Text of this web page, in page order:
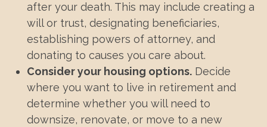
after your death. This may include creating a
will or trust, designating beneficiaries,
establishing powers of attorney, and
donating to causes you care about.
Consider your housing options. Decide
where you want to live in retirement and
determine whether you will need to
downsize, renovate, or move to a new